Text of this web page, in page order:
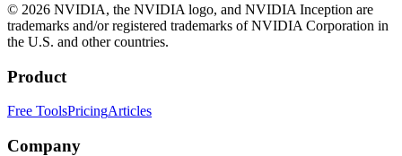
© 2026 NVIDIA, the NVIDIA logo, and NVIDIA Inception are
trademarks and/or registered trademarks of NVIDIA Corporation in
the U.S. and other countries.
Product
Free ToolsPricingArticles
Company